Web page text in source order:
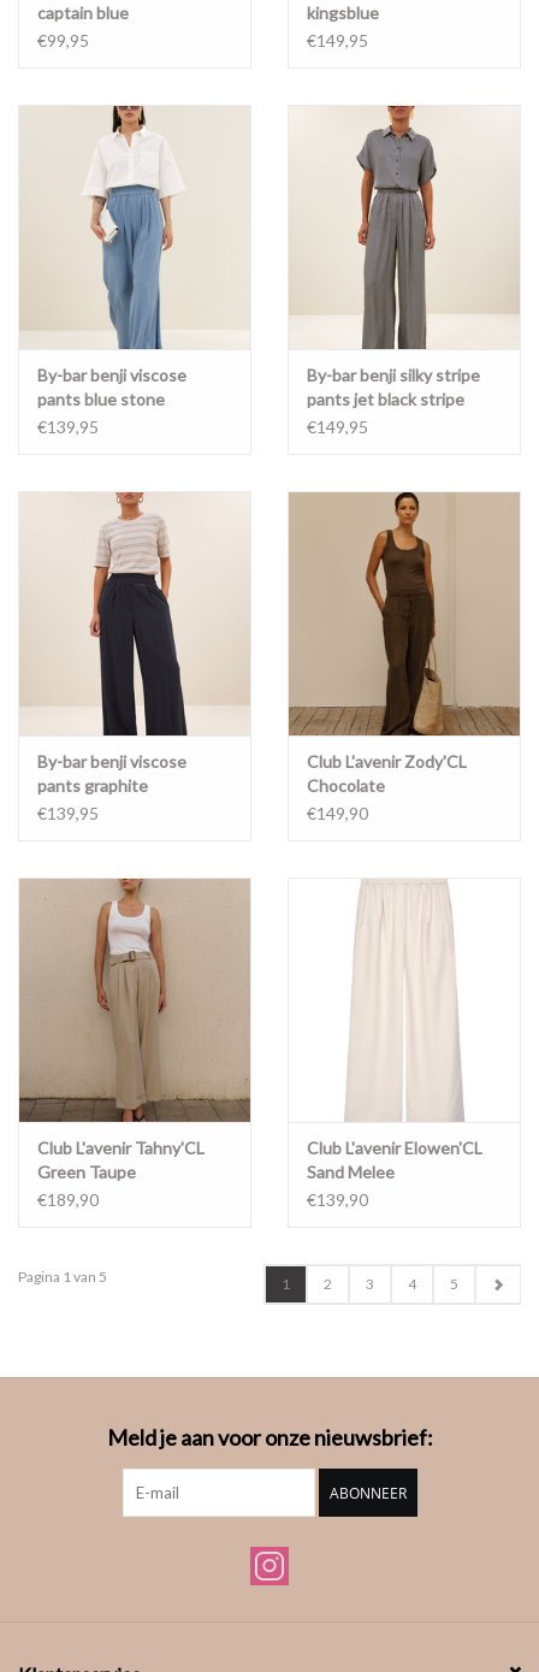
captain blue
€99,95
kingsblue
€149,95
By-bar benji viscose
pants blue stone
€139,95
By-bar benji silky stripe
pants jet black stripe
€149,95
By-bar benji viscose
pants graphite
€139,95
Club L'avenir Zody'CL
Chocolate
€149,90
Club L'avenir Tahny'CL
Green Taupe
€189,90
Club L'avenir Elowen'CL
Sand Melee
€139,90
Pagina 1 van 5 1 2 3 4 5
Meld je aan voor onze nieuwsbrief:
ABONNEER